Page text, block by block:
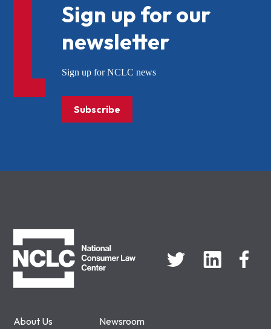
About Us Newsroom
Sign up for our
newsletter
Sign up for NCLC news
Subscribe